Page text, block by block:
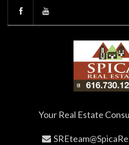
Your Real Estate